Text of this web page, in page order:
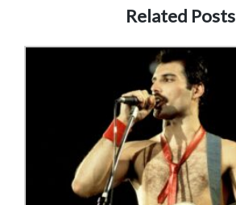
Related Posts